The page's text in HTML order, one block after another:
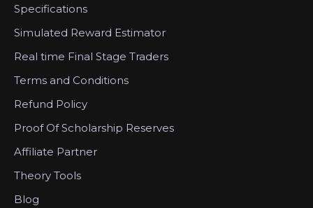
Specifications
Simulated Reward Estimator
Real time Final Stage Traders
Terms and Conditions
Refund Policy
Proof Of Scholarship Reserves
Affiliate Partner
Theory Tools
Blog